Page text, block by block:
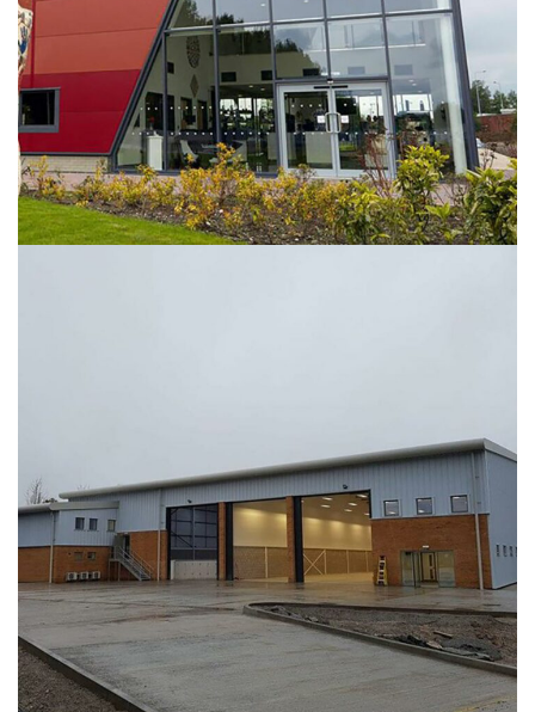
INDUSTRIAL
COMAH Building – Raleigh Hall
INDUSTRIAL